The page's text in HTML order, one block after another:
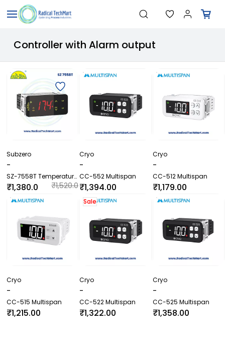
Skip to
main
content
Search"Temperature Sensors"
"Flow Meters"
"Data Loggers"
"PID Controllers"
"Measuring Instruments"
"Temperature Sensors"
Controller with Alarm output
Subzero
-
SZ-7558T Temperature
Controller | 20A
Compressor Relay with
Alarm Output
₹1,380.0
0
₹1,520.0
Cryo
-
CC-552 Multispan
₹1,394.00
Cryo
-
CC-512 Multispan
₹1,179.00
Cryo
-
CC-515 Multispan
₹1,215.00
Sale
Cryo
-
CC-522 Multispan
₹1,322.00
Cryo
-
CC-525 Multispan
₹1,358.00